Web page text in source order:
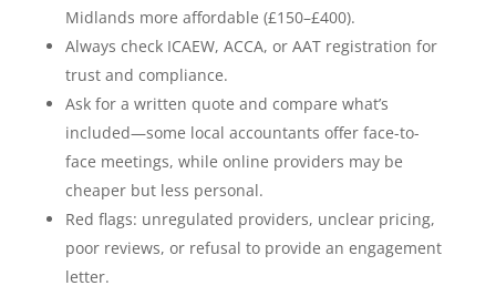
Midlands more affordable (£150–£400).
Always check ICAEW, ACCA, or AAT registration for
trust and compliance.
Ask for a written quote and compare what’s
included—some local accountants offer face-to-
face meetings, while online providers may be
cheaper but less personal.
Red flags: unregulated providers, unclear pricing,
poor reviews, or refusal to provide an engagement
letter.